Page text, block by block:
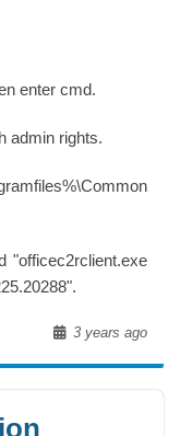
enter cmd.
admin rights.
"officec2rclient.exe
3 years ago